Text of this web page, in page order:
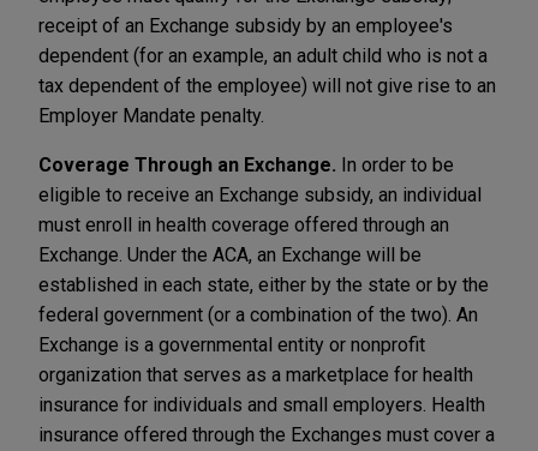
receipt of an Exchange subsidy by an employee's
dependent (for an example, an adult child who is not a
tax dependent of the employee) will not give rise to an
Employer Mandate penalty.
Coverage Through an Exchange. In order to be
eligible to receive an Exchange subsidy, an individual
must enroll in health coverage offered through an
Exchange. Under the ACA, an Exchange will be
established in each state, either by the state or by the
federal government (or a combination of the two). An
Exchange is a governmental entity or nonprofit
organization that serves as a marketplace for health
insurance for individuals and small employers. Health
insurance offered through the Exchanges must cover a